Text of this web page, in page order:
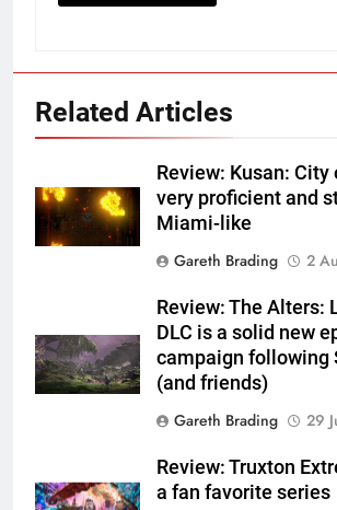
Related Articles
Review: Kusan: City
very proficient and
Miami-like
Gareth Brading
2
Review: The Alters:
DLC is a solid new
campaign following
(and friends)
Gareth Brading
29
Review: Truxton
a fan favorite series